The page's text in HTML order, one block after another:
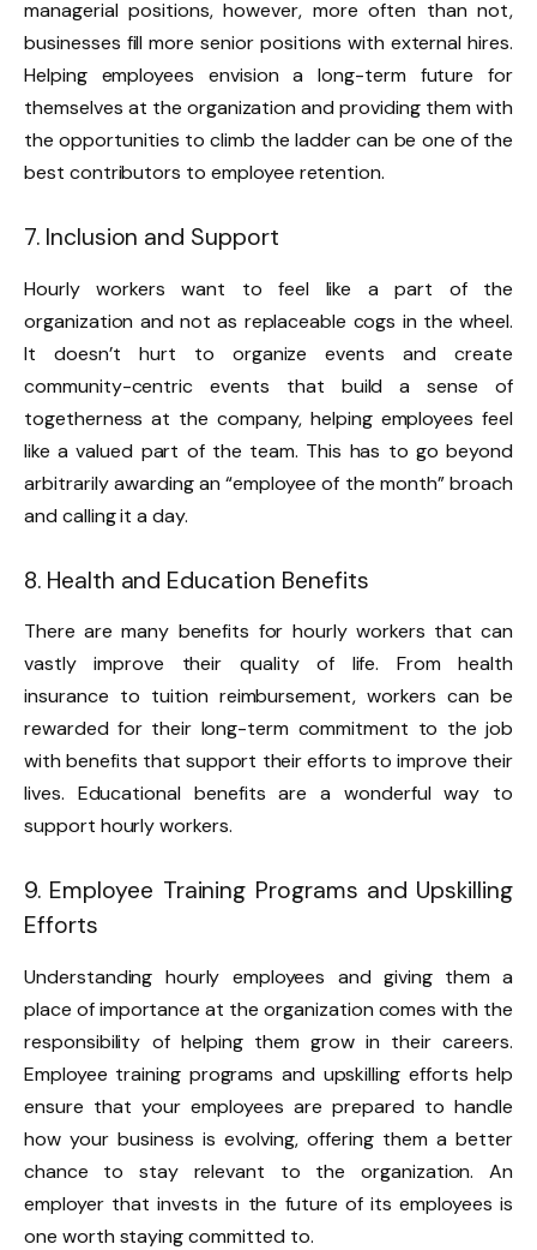
managerial positions, however, more often than not,
businesses fill more senior positions with external hires.
Helping employees envision a long-term future for
themselves at the organization and providing them with
the opportunities to climb the ladder can be one of the
best contributors to employee retention.
7. Inclusion and Support
Hourly workers want to feel like a part of the
organization and not as replaceable cogs in the wheel.
It doesn’t hurt to organize events and create
community-centric events that build a sense of
togetherness at the company, helping employees feel
like a valued part of the team. This has to go beyond
arbitrarily awarding an “employee of the month” broach
and calling it a day.
8. Health and Education Benefits
There are many benefits for hourly workers that can
vastly improve their quality of life. From health
insurance to tuition reimbursement, workers can be
rewarded for their long-term commitment to the job
with benefits that support their efforts to improve their
lives. Educational benefits are a wonderful way to
support hourly workers.
9. Employee Training Programs and Upskilling
Efforts
Understanding hourly employees and giving them a
place of importance at the organization comes with the
responsibility of helping them grow in their careers.
Employee training programs and upskilling efforts help
ensure that your employees are prepared to handle
how your business is evolving, offering them a better
chance to stay relevant to the organization. An
employer that invests in the future of its employees is
one worth staying committed to.